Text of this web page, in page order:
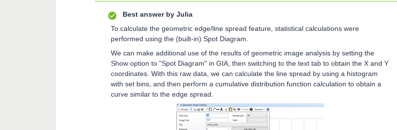
Best answer by Julia
To calculate the geometric edge/line spread feature, statistical calculations were
performed using the (built-in) Spot Diagram.
We can make additional use of the results of geometric image analysis by setting the
Show option to "Spot Diagram" in GIA, then switching to the text tab to obtain the X and Y
coordinates. With this raw data, we can calculate the line spread by using a histogram
with set bins, and then perform a cumulative distribution function calculation to obtain a
curve similar to the edge spread.